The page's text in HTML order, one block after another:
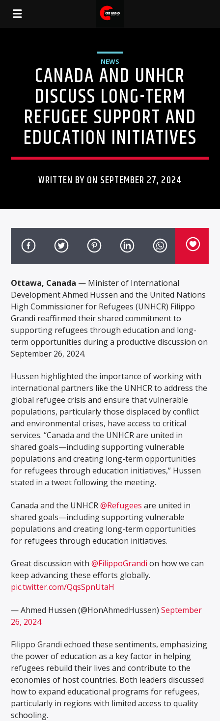
NEWS
CANADA AND UNHCR
DISCUSS LONG-TERM
REFUGEE SUPPORT AND
EDUCATION INITIATIVES
WRITTEN BY ON SEPTEMBER 27, 2024
Ottawa, Canada — Minister of International
Development Ahmed Hussen and the United Nations
High Commissioner for Refugees (UNHCR) Filippo
Grandi reaffirmed their shared commitment to
supporting refugees through education and long-
term opportunities during a productive discussion on
September 26, 2024.
Hussen highlighted the importance of working with
international partners like the UNHCR to address the
global refugee crisis and ensure that vulnerable
populations, particularly those displaced by conflict
and environmental crises, have access to critical
services. “Canada and the UNHCR are united in
shared goals—including supporting vulnerable
populations and creating long-term opportunities
for refugees through education initiatives,” Hussen
stated in a tweet following the meeting.
Canada and the UNHCR@Refugees are united in
shared goals—including supporting vulnerable
populations and creating long-term opportunities
for refugees through education initiatives.
Great discussion with@FilippoGrandi on how we can
keep advancing these efforts globally.
pic.twitter.com/QqsSpnUtaH
— Ahmed Hussen (@HonAhmedHussen)September
26, 2024
Filippo Grandi echoed these sentiments, emphasizing
the power of education as a key factor in helping
refugees rebuild their lives and contribute to the
economies of host countries. Both leaders discussed
how to expand educational programs for refugees,
particularly in regions with limited access to quality
schooling.